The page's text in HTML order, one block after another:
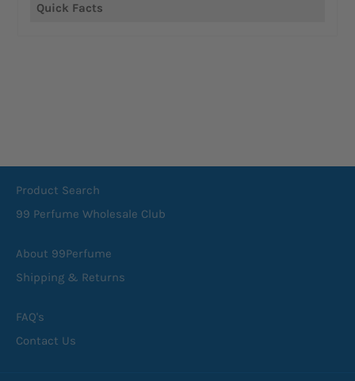
Product Search
99 Perfume Wholesale Club
About 99Perfume
Shipping & Returns
FAQ's
Contact Us